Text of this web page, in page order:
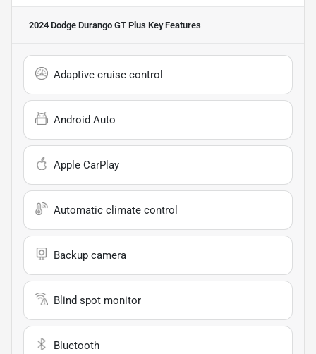
2024 Dodge Durango GT Plus Key Features
Adaptive cruise control
Android Auto
Apple CarPlay
Automatic climate control
Backup camera
Blind spot monitor
Bluetooth